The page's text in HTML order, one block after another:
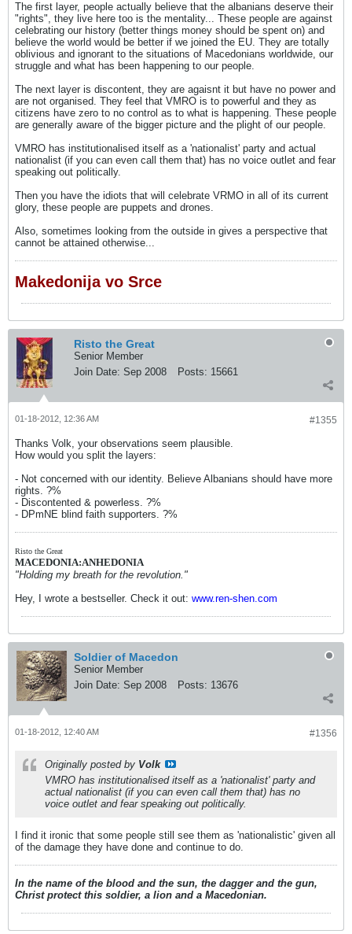
The first layer, people actually believe that the albanians deserve their
"rights", they live here too is the mentality... These people are against
celebrating our history (better things money should be spent on) and
believe the world would be better if we joined the EU. They are totally
oblivious and ignorant to the situations of Macedonians worldwide, our
struggle and what has been happening to our people.
The next layer is discontent, they are agaisnt it but have no power and
are not organised. They feel that VMRO is to powerful and they as
citizens have zero to no control as to what is happening. These people
are generally aware of the bigger picture and the plight of our people.
VMRO has institutionalised itself as a 'nationalist' party and actual
nationalist (if you can even call them that) has no voice outlet and fear
speaking out politically.
Then you have the idiots that will celebrate VRMO in all of its current
glory, these people are puppets and drones.
Also, sometimes looking from the outside in gives a perspective that
cannot be attained otherwise...
Makedonija vo Srce
Risto the Great
Senior Member
Join Date: Sep 2008 Posts: 15661
#1355
01-18-2012, 12:36 AM
Thanks Volk, your observations seem plausible.
How would you split the layers:
- Not concerned with our identity. Believe Albanians should have more
rights. ?%
- Discontented & powerless. ?%
- DPmNE blind faith supporters. ?%
Risto the Great
MACEDONIA:ANHEDONIA
"Holding my breath for the revolution."
Hey, I wrote a bestseller. Check it out: www.ren-shen.com
Soldier of Macedon
Senior Member
Join Date: Sep 2008 Posts: 13676
#1356
01-18-2012, 12:40 AM
Originally posted by Volk
VMRO has institutionalised itself as a 'nationalist' party and
actual nationalist (if you can even call them that) has no
voice outlet and fear speaking out politically.
I find it ironic that some people still see them as 'nationalistic' given all
of the damage they have done and continue to do.
In the name of the blood and the sun, the dagger and the gun,
Christ protect this soldier, a lion and a Macedonian.